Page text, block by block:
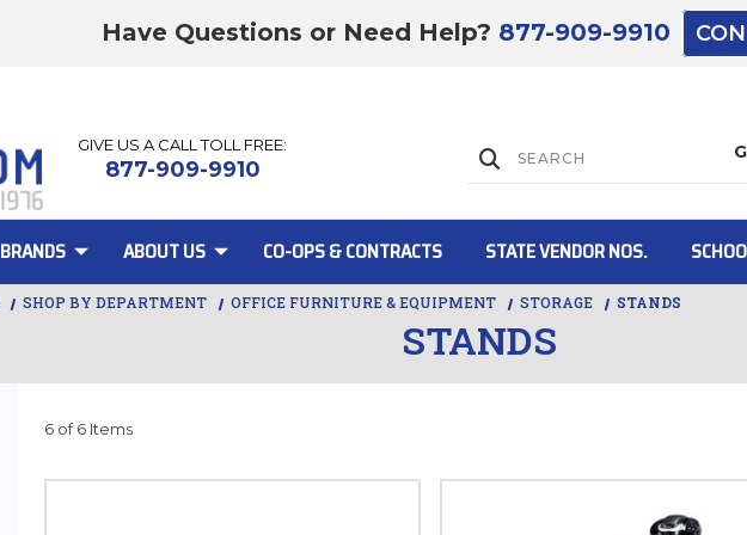
Have Questions or Need Help? 877-909-9910
GIVE US A CALL TOLL FREE:
877-909-9910
BRANDS ABOUT US CO-OPS & CONTRACTS STATE VENDOR NOS.
STANDS
SHOP BY DEPARTMENT OFFICE FURNITURE & EQUIPMENT STORAGE STANDS
6 of 6 Items
Lift Gate:
Lift gate and